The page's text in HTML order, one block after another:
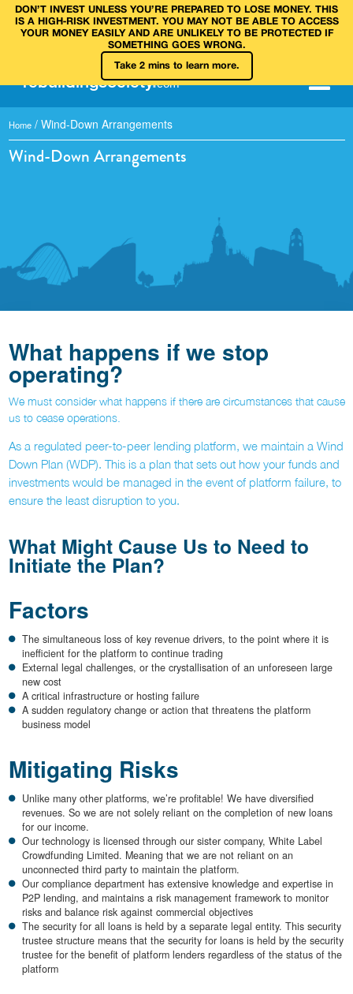
DON’T INVEST UNLESS YOU’RE PREPARED TO LOSE MONEY. THIS
IS A HIGH‑RISK INVESTMENT. YOU MAY NOT BE ABLE TO ACCESS
YOUR MONEY EASILY AND ARE UNLIKELY TO BE PROTECTED IF
SOMETHING GOES WRONG.
Take 2 mins to learn more.
rebuildingsociety.com
Home / Wind-Down Arrangements
Wind-Down Arrangements
What happens if we stop
operating?
We must consider what happens if there are circumstances that cause
us to cease operations.
As a regulated peer-to-peer lending platform, we maintain a Wind
Down Plan (WDP). This is a plan that sets out how your funds and
investments would be managed in the event of platform failure, to
ensure the least disruption to you.
What Might Cause Us to Need to
Initiate the Plan?
Factors
The simultaneous loss of key revenue drivers, to the point where it is
inefficient for the platform to continue trading
External legal challenges, or the crystallisation of an unforeseen large
new cost
A critical infrastructure or hosting failure
A sudden regulatory change or action that threatens the platform
business model
Mitigating Risks
Unlike many other platforms, we’re profitable! We have diversified
revenues. So we are not solely reliant on the completion of new loans
for our income.
Our technology is licensed through our sister company, White Label
Crowdfunding Limited. Meaning that we are not reliant on an
unconnected third party to maintain the platform.
Our compliance department has extensive knowledge and expertise in
P2P lending, and maintains a risk management framework to monitor
risks and balance risk against commercial objectives
The security for all loans is held by a separate legal entity. This security
trustee structure means that the security for loans is held by the security
trustee for the benefit of platform lenders regardless of the status of the
platform